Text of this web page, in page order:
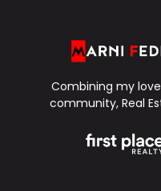
Combining my
community, Real